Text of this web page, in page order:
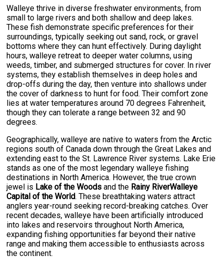
Walleye thrive in diverse freshwater environments, from
small to large rivers and both shallow and deep lakes.
These fish demonstrate specific preferences for their
surroundings, typically seeking out sand, rock, or gravel
bottoms where they can hunt effectively. During daylight
hours, walleye retreat to deeper water columns, using
weeds, timber, and submerged structures for cover. In river
systems, they establish themselves in deep holes and
drop-offs during the day, then venture into shallows under
the cover of darkness to hunt for food. Their comfort zone
lies at water temperatures around 70 degrees Fahrenheit,
though they can tolerate a range between 32 and 90
degrees.
Geographically, walleye are native to waters from the Arctic
regions south of Canada down through the Great Lakes and
extending east to the St. Lawrence River systems. Lake Erie
stands as one of the most legendary walleye fishing
destinations in North America. However, the true crown
jewel is Lake of the Woods and the Rainy RiverWalleye
Capital of the World. These breathtaking waters attract
anglers year-round seeking record-breaking catches. Over
recent decades, walleye have been artificially introduced
into lakes and reservoirs throughout North America,
expanding fishing opportunities far beyond their native
range and making them accessible to enthusiasts across
the continent.